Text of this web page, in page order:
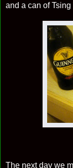
and a can of Tsing
The next day we